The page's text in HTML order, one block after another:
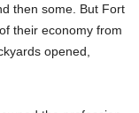
then some. But Fort
their economy from
opened,